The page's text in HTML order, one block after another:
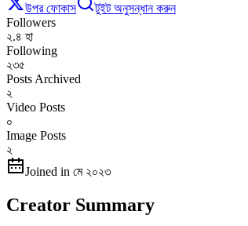
উপর ফোকাস
টুইট অনুসন্ধান করুন
Followers
২.৪ হা
Following
২৩৫
Posts Archived
২
Video Posts
০
Image Posts
২
Joined in মে ২০২৩
Creator Summary